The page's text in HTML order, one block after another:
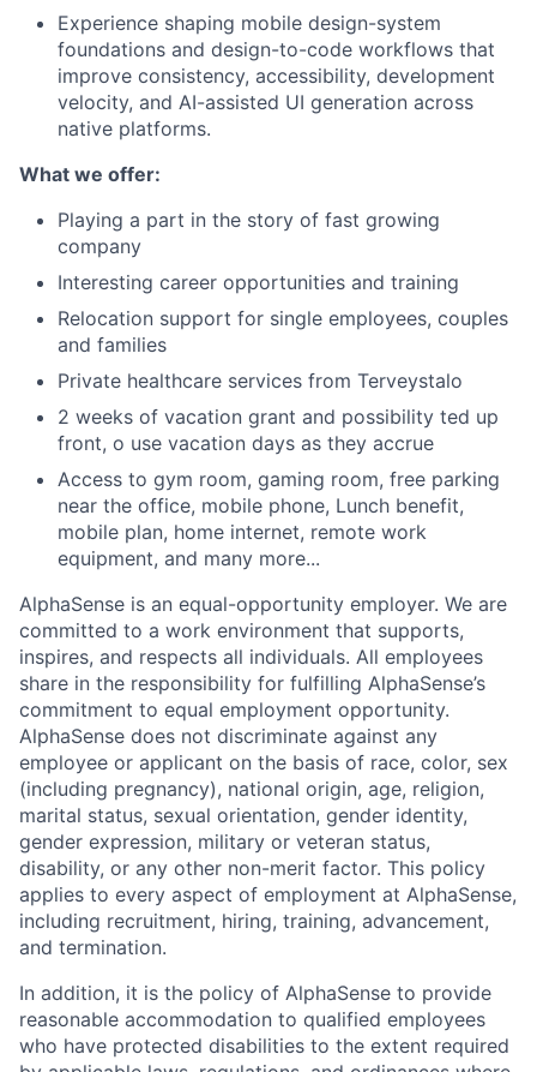
Experience shaping mobile design-system
foundations and design-to-code workflows that
improve consistency, accessibility, development
velocity, and AI-assisted UI generation across
native platforms.
What we offer:
Playing a part in the story of fast growing
company
Interesting career opportunities and training
Relocation support for single employees, couples
and families
Private healthcare services from Terveystalo
2 weeks of vacation grant and possibility ted up
front, o use vacation days as they accrue
Access to gym room, gaming room, free parking
near the office, mobile phone, Lunch benefit,
mobile plan, home internet, remote work
equipment, and many more...
AlphaSense is an equal-opportunity employer. We are
committed to a work environment that supports,
inspires, and respects all individuals. All employees
share in the responsibility for fulfilling AlphaSense’s
commitment to equal employment opportunity.
AlphaSense does not discriminate against any
employee or applicant on the basis of race, color, sex
(including pregnancy), national origin, age, religion,
marital status, sexual orientation, gender identity,
gender expression, military or veteran status,
disability, or any other non-merit factor. This policy
applies to every aspect of employment at AlphaSense,
including recruitment, hiring, training, advancement,
and termination.
In addition, it is the policy of AlphaSense to provide
reasonable accommodation to qualified employees
who have protected disabilities to the extent required